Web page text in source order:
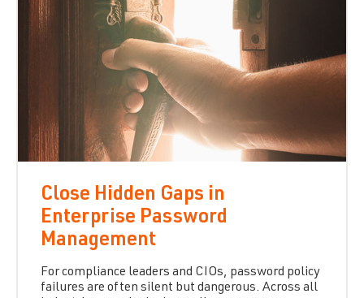
Close Hidden Gaps in
Enterprise Password
Management
For compliance leaders and CIOs, password policy
failures are often silent but dangerous. Across all